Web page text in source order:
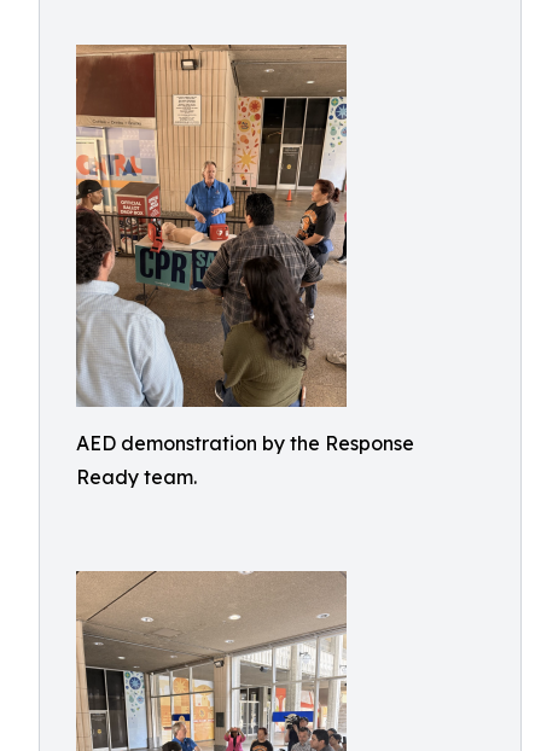
AED demonstration by the Response
Ready team.